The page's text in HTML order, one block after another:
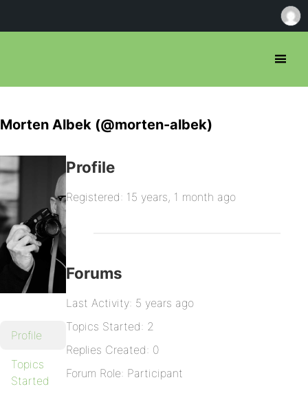
Morten Albek (@morten-albek)
Profile
Topics
Started
Profile
Registered: 15 years, 1 month ago
Forums
Last Activity: 5 years ago
Topics Started: 2
Replies Created: 0
Forum Role: Participant